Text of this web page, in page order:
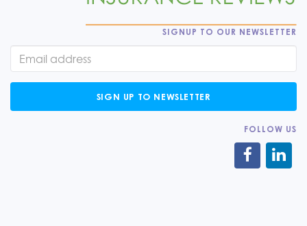
SIGNUP TO OUR NEWSLETTER
SIGN UP TO NEWSLETTER
FOLLOW US